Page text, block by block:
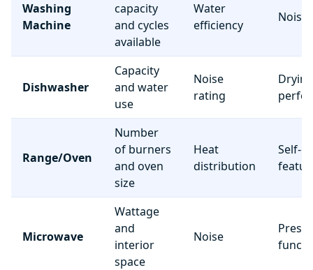
Washing
Machine
capacity
and cycles
available
Water
efficiency
Noise
Dishwasher
Capacity
and water
use
Noise
rating
Drying
Range/Oven
Number
of burners
and oven
size
Heat
distribution
Self-
Microwave
Wattage
and
interior
space
Noise
Preset